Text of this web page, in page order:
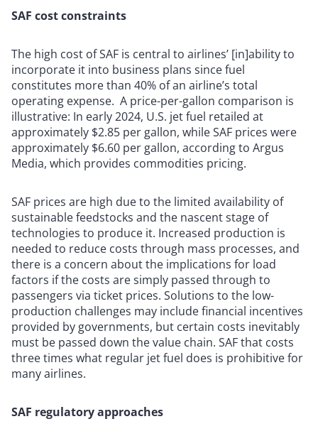
SAF cost constraints
The high cost of SAF is central to airlines’ [in]ability to
incorporate it into business plans since fuel
constitutes more than 40% of an airline’s total
operating expense. A price-per-gallon comparison is
illustrative: In early 2024, U.S. jet fuel retailed at
approximately $2.85 per gallon, while SAF prices were
approximately $6.60 per gallon, according to Argus
Media, which provides commodities pricing.
SAF prices are high due to the limited availability of
sustainable feedstocks and the nascent stage of
technologies to produce it. Increased production is
needed to reduce costs through mass processes, and
there is a concern about the implications for load
factors if the costs are simply passed through to
passengers via ticket prices. Solutions to the low-
production challenges may include financial incentives
provided by governments, but certain costs inevitably
must be passed down the value chain. SAF that costs
three times what regular jet fuel does is prohibitive for
many airlines.
SAF regulatory approaches